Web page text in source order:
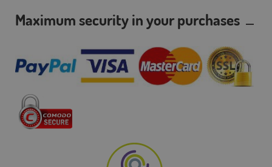
Maximum security in your purchases